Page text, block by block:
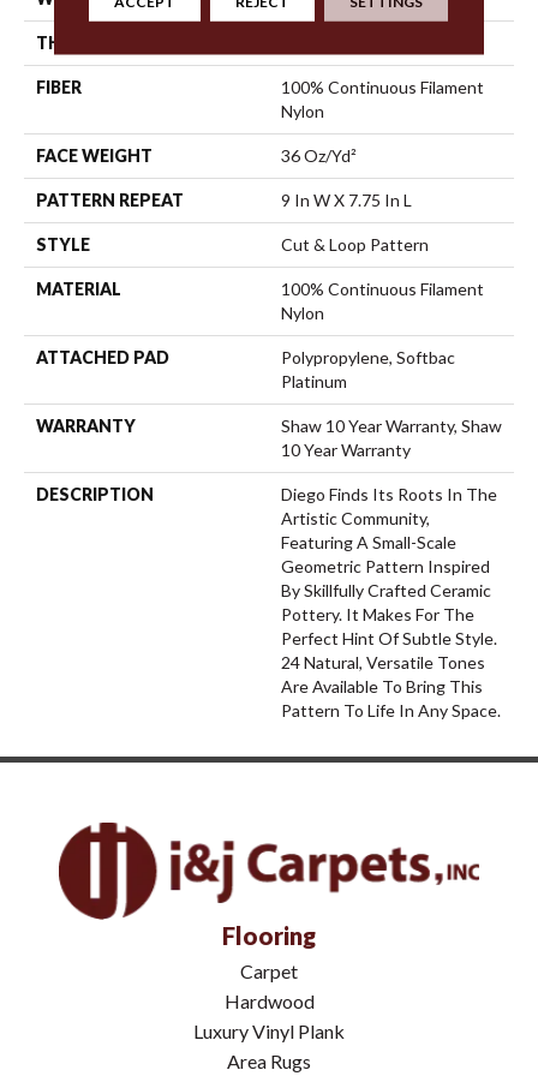
THICKNESS
FIBER
100% Continuous Filament
Nylon
FACE WEIGHT 36 Oz/yd²
PATTERN REPEAT 9 In W X 7.75 In L
STYLE Cut & Loop Pattern
MATERIAL
100% Continuous Filament
Nylon
ATTACHED PAD
Polypropylene, Softbac
Platinum
WARRANTY
Shaw 10 Year Warranty, Shaw
10 Year Warranty
DESCRIPTION
Diego Finds Its Roots In The
Artistic Community,
Featuring A Small-Scale
Geometric Pattern Inspired
By Skillfully Crafted Ceramic
Pottery. It Makes For The
Perfect Hint Of Subtle Style.
24 Natural, Versatile Tones
Are Available To Bring This
Pattern To Life In Any Space.
Flooring
Carpet
Hardwood
Luxury Vinyl Plank
Area Rugs